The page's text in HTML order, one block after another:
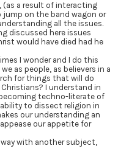
(as a result of interacting
on the band wagon or
all the issues.
discussed here issues
would have died had he
I wonder and I do this
as people, as believers in a
for things that will do
I understand in
techno-literate of
to dissect religion in
our understanding an
our appetite for
with another subject,